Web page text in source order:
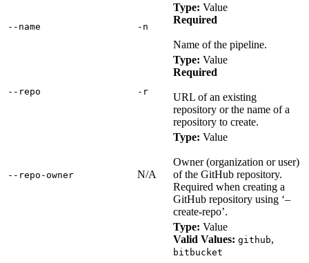
‑‑name ‑n
Type: Value
Required
Name of the pipeline.
‑‑repo ‑r
Type: Value
Required
URL of an existing
repository or the name of a
repository to create.
‑‑repo‑owner N/A
Type: Value
Owner (organization or user)
of the GitHub repository.
Required when creating a
GitHub repository using ‘–
create-repo’.
Type: Value
Valid Values: github,
bitbucket